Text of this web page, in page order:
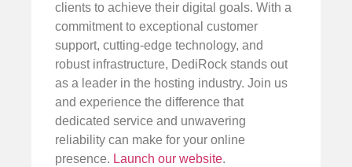
clients to achieve their digital goals. With a
commitment to exceptional customer
support, cutting-edge technology, and
robust infrastructure, DediRock stands out
as a leader in the hosting industry. Join us
and experience the difference that
dedicated service and unwavering
reliability can make for your online
presence. Launch our website.